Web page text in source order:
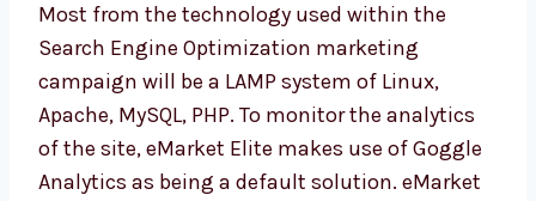
Most from the technology used within the
Search Engine Optimization marketing
campaign will be a LAMP system of Linux,
Apache, MySQL, PHP. To monitor the analytics
of the site, eMarket Elite makes use of Goggle
Analytics as being a default solution. eMarket